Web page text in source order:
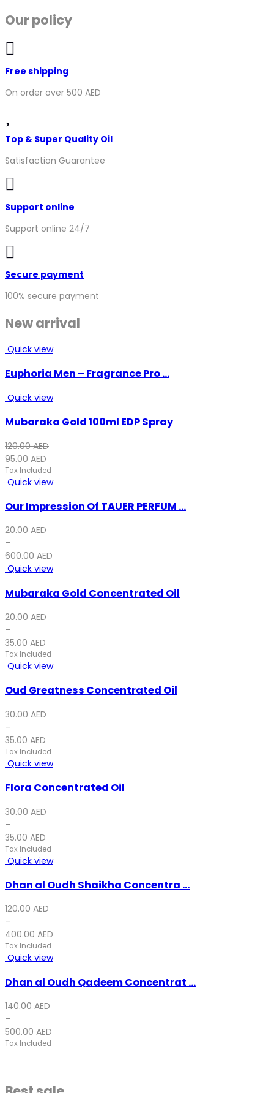
Our policy
Free shipping
On order over 500 AED
Top & Super Quality Oil
Satisfaction Guarantee
Support online
Support online 24/7
Secure payment
100% secure payment
New arrival
Quick view
Euphoria Men – Fragrance Pro ...
Quick view
Mubaraka Gold 100ml EDP Spray
120.00AED
Original
price
was:
120.00 AED.
95.00 AED
Current
price
is:
95.00 AED.
Tax Included
Quick view
Our Impression Of TAUER PERFUM ...
20.00 AED
–
600.00 AED
Quick view
Mubaraka Gold Concentrated Oil
20.00 AED
–
35.00 AED
Tax Included
Quick view
Oud Greatness Concentrated Oil
30.00 AED
–
35.00 AED
Tax Included
Quick view
Flora Concentrated Oil
30.00 AED
–
35.00 AED
Tax Included
Quick view
Dhan al Oudh Shaikha Concentra ...
120.00 AED
–
400.00 AED
Tax Included
Quick view
Dhan al Oudh Qadeem Concentrat ...
140.00 AED
–
500.00 AED
Tax Included